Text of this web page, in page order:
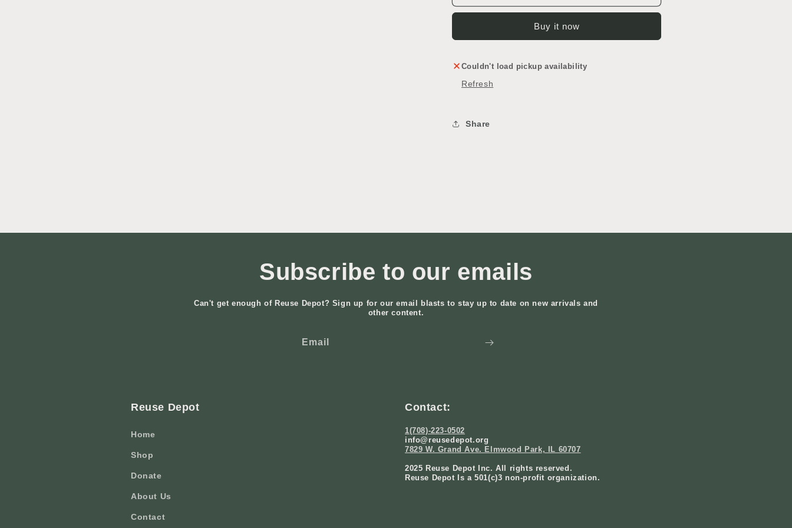
&
&
Buy it now
Couldn't load pickup availability
Refresh
Share
Subscribe to our emails
Can't get enough of Reuse Depot? Sign up for our email blasts to stay up to date on new arrivals and
other content.
Email
Reuse Depot
Home
Shop
Donate
About Us
Contact
Contact:
1(708)-223-0502
info@reusedepot.org
7829 W. Grand Ave. Elmwood Park, IL 60707
2025 Reuse Depot Inc. All rights reserved.
Reuse Depot Is a 501(c)3 non-profit organization.